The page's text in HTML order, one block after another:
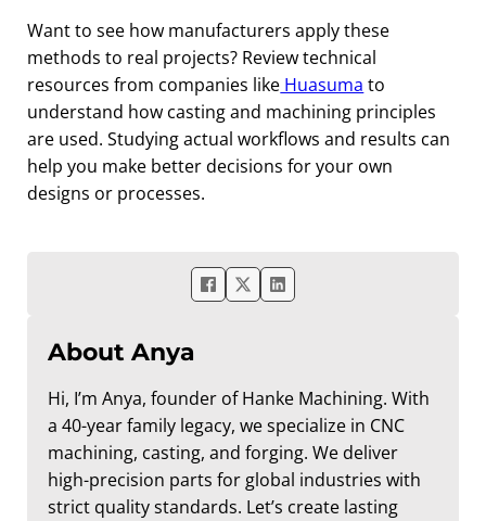
Want to see how manufacturers apply these
methods to real projects? Review technical
resources from companies like Huasuma to
understand how casting and machining principles
are used. Studying actual workflows and results can
help you make better decisions for your own
designs or processes.
About Anya
Hi, I’m Anya, founder of Hanke Machining. With
a 40-year family legacy, we specialize in CNC
machining, casting, and forging. We deliver
high-precision parts for global industries with
strict quality standards. Let’s create lasting